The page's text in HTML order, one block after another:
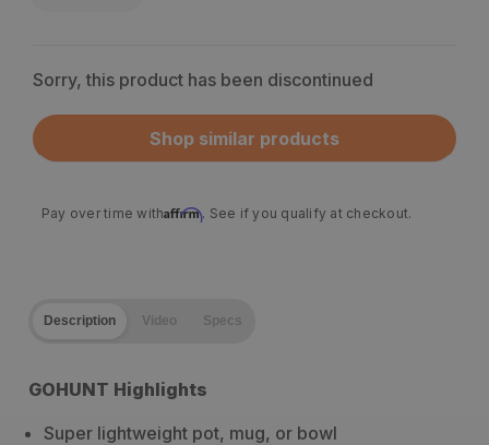
Sorry, this product has been discontinued
Shop similar products
Pay over time withAffirm. See if you qualify at checkout.
Description Video Specs
GOHUNT Highlights
Super lightweight pot, mug, or bowl